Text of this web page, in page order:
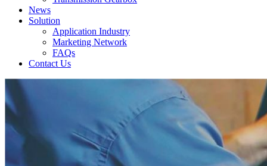
News
Solution
Application Industry
Marketing Network
FAQs
Contact Us